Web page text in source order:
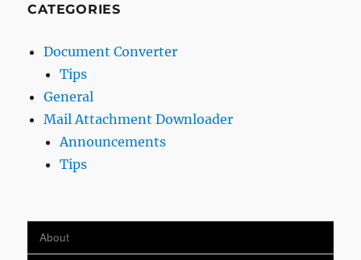
CATEGORIES
Document Converter
Tips
General
Mail Attachment Downloader
Announcements
Tips
About